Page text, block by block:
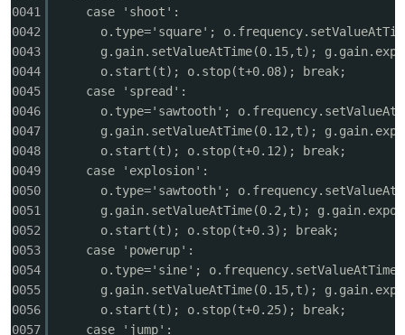
jie.
cn
0041
0042
0043
0044
0045
0046
0047
0048
0049
0050
0051
0052
0053
0054
0055
0056
0057
case 'shoot':
o.type='square';
g.gain.setValueAtTime(0.15,t);
o.start(t); o.stop(t+0.08); break;
case 'spread':
o.type='sawtooth';
g.gain.setValueAtTime(0.12,t);
o.start(t); o.stop(t+0.12); break;
case 'explosion':
o.type='sawtooth';
g.gain.setValueAtTime(0.2,t);
o.start(t); o.stop(t+0.3); break;
case 'powerup':
o.type='sine';
g.gain.setValueAtTime(0.15,t);
o.start(t); o.stop(t+0.25); break;
case 'jump':